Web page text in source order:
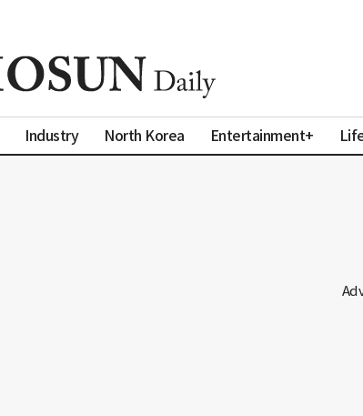
Industry North Korea Entertainment+